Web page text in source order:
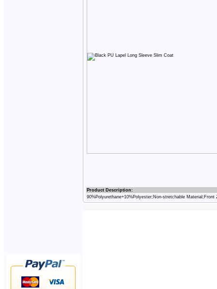
Product Description:
90%Polyurethane+10%Polyester;Non-stretchable Material;Front